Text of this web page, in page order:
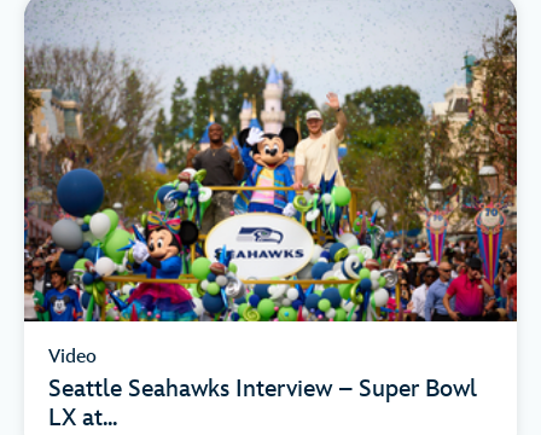
Video
Seattle Seahawks Interview – Super Bowl
LX at...